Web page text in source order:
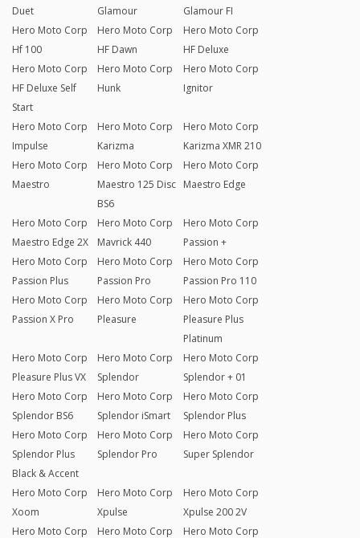
Duet
Glamour
Glamour FI
Hero Moto Corp
Hf 100
Hero Moto Corp
HF Dawn
Hero Moto Corp
HF Deluxe
Hero Moto Corp
HF Deluxe Self
Start
Hero Moto Corp
Hunk
Hero Moto Corp
Ignitor
Hero Moto Corp
Impulse
Hero Moto Corp
Karizma
Hero Moto Corp
Karizma XMR 210
Hero Moto Corp
Maestro
Hero Moto Corp
Maestro 125 Disc
BS6
Hero Moto Corp
Maestro Edge
Hero Moto Corp
Maestro Edge 2X
Hero Moto Corp
Mavrick 440
Hero Moto Corp
Passion +
Hero Moto Corp
Passion Plus
Hero Moto Corp
Passion Pro
Hero Moto Corp
Passion Pro 110
Hero Moto Corp
Passion X Pro
Hero Moto Corp
Pleasure
Hero Moto Corp
Pleasure Plus
Platinum
Hero Moto Corp
Pleasure Plus VX
Hero Moto Corp
Splendor
Hero Moto Corp
Splendor + 01
Hero Moto Corp
Splendor BS6
Hero Moto Corp
Splendor iSmart
Hero Moto Corp
Splendor Plus
Hero Moto Corp
Splendor Plus
Black & Accent
Hero Moto Corp
Splendor Pro
Hero Moto Corp
Super Splendor
Hero Moto Corp
Xoom
Hero Moto Corp
Xpulse
Hero Moto Corp
Xpulse 200 2V
Hero Moto Corp
Hero Moto Corp Hero Moto Corp